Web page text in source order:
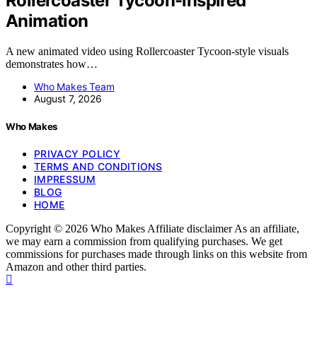
Animation
A new animated video using Rollercoaster Tycoon-style visuals
demonstrates how…
Who Makes Team
August 7, 2026
Who Makes
PRIVACY POLICY
TERMS AND CONDITIONS
IMPRESSUM
BLOG
HOME
Copyright © 2026 Who Makes Affiliate disclaimer As an affiliate,
we may earn a commission from qualifying purchases. We get
commissions for purchases made through links on this website from
Amazon and other third parties.